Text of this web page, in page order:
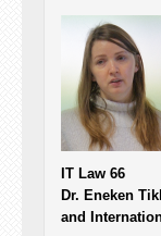
IT Law 66
Dr. Eneken
and